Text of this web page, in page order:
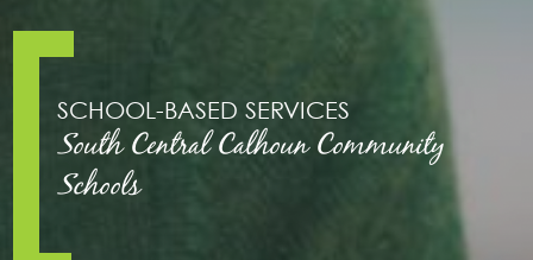
SCHOOL-BASED SERVICES
South Central Calhoun Community
Schools